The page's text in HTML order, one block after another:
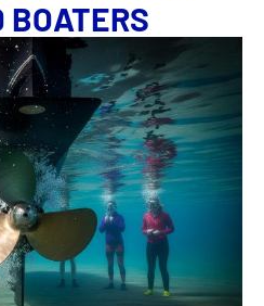
BOATERS